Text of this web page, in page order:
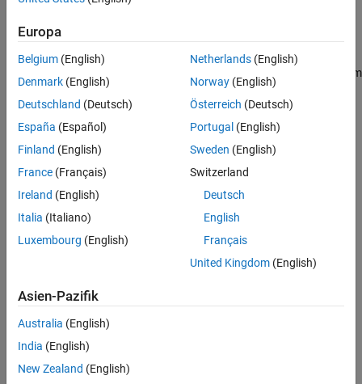
inputs and outputs of the system.
Ex˙=Ax+Bu+Huλy=Cxz=Hyx
In general, you can represent physical couplings in a block diagram
form as shown in the following figure. The coupling is
characterized by the "Coupling Dynamics" block mapping
(collocation gap) to the internal forcesλ. Here,z1and
Europa
Belgium (English)
Denmark (English)
Deutschland (Deutsch)
España (Español)
Finland (English)
France (Français)
Ireland (English)
Italia (Italiano)
Luxembourg (English)
Netherlands(English)
Norway(English)
Österreich (Deutsch)
Portugal (English)
Sweden (English)
Switzerland
Deutsch
English
Français
United Kingdom(English)
Asien-Pazifik
Australia (English)
India (English)
New Zealand (English)